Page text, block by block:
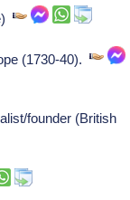
(1730-40).
founder (British